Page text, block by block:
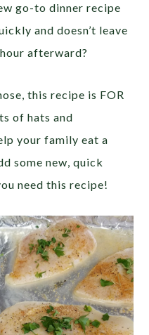
go-to dinner recipe
and doesn’t leave
afterward?
this recipe is FOR
of hats and
your family eat a
some new, quick
need this recipe!